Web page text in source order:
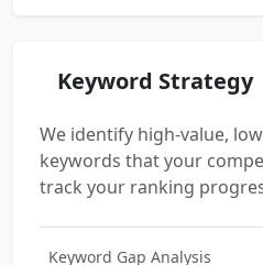
Keyword Strategy
We identify high-value,
keywords that your
track your ranking
Keyword Gap Analysis